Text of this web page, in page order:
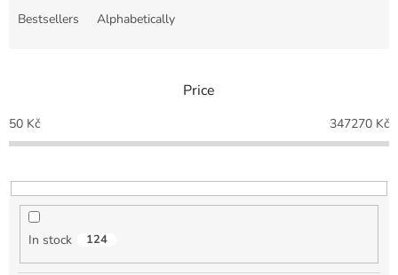
o
r
i
n
Bestsellers Alphabetically
Price
50 Kč 347270 Kč
In stock 124